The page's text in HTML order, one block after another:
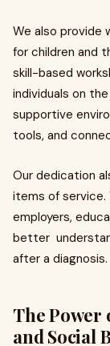
We also provide
for children and
skill-based
individuals on
supportive
tools, and
Our dedication
items of service.
employers,
better
after a diagnosis.
The Power
and Social